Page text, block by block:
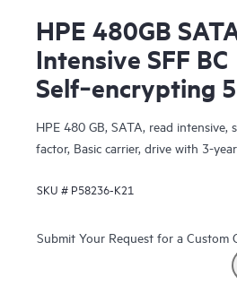
HPE 480GB
Intensive SFF BC
Self‑encrypting
HPE 480 GB, SATA, read intensive,
factor, Basic carrier, drive
SKU # P58236-K21
Submit Your Request for a Custom